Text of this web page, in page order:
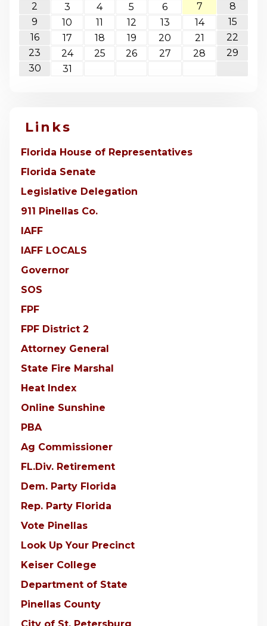
2
3 4 5 6 7
8
9
10 11 12 13 14
15
16
17 18 19 20 21
22
23
24 25 26 27 28
29
30
31
Links
Florida House of Representatives
Florida Senate
Legislative Delegation
911 Pinellas Co.
IAFF
IAFF LOCALS
Governor
SOS
FPF
FPF District 2
Attorney General
State Fire Marshal
Heat Index
Online Sunshine
PBA
Ag Commissioner
FL.Div. Retirement
Dem. Party Florida
Rep. Party Florida
Vote Pinellas
Look Up Your Precinct
Keiser College
Department of State
Pinellas County